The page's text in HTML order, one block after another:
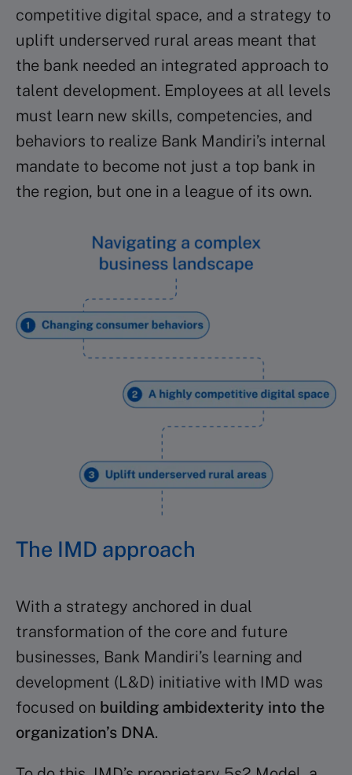
competitive digital space, and a strategy to
uplift underserved rural areas meant that
the bank needed an integrated approach to
talent development. Employees at all levels
must learn new skills, competencies, and
behaviors to realize Bank Mandiri’s internal
mandate to become not just a top bank in
the region, but one in a league of its own.
The IMD approach
With a strategy anchored in dual
transformation of the core and future
businesses, Bank Mandiri’s learning and
development (L&D) initiative with IMD was
focused on building ambidexterity into the
organization’s DNA.